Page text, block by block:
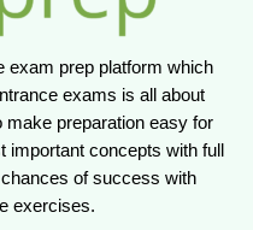
exam prep platform which
exams is all about
preparation easy for
concepts with full
of success with
exercises.